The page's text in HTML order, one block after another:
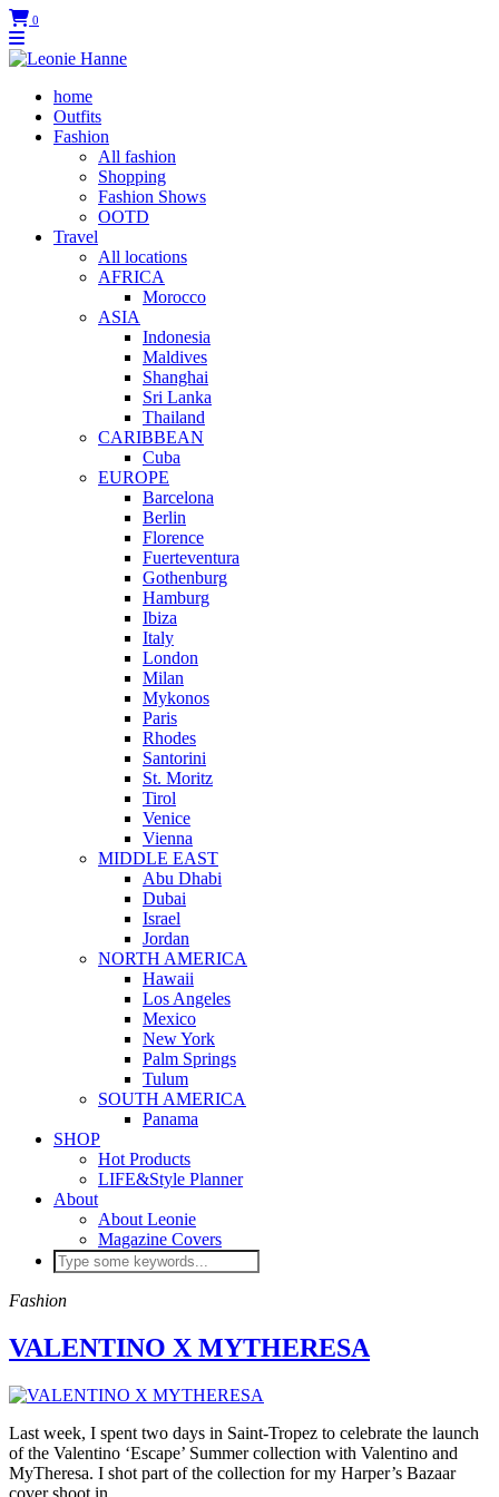
0
home
Outfits
Fashion
All fashion
Shopping
Fashion Shows
OOTD
Travel
All locations
AFRICA
Morocco
ASIA
Indonesia
Maldives
Shanghai
Sri Lanka
Thailand
CARIBBEAN
Cuba
EUROPE
Barcelona
Berlin
Florence
Fuerteventura
Gothenburg
Hamburg
Ibiza
Italy
London
Milan
Mykonos
Paris
Rhodes
Santorini
St. Moritz
Tirol
Venice
Vienna
MIDDLE EAST
Abu Dhabi
Dubai
Israel
Jordan
NORTH AMERICA
Hawaii
Los Angeles
Mexico
New York
Palm Springs
Tulum
SOUTH AMERICA
Panama
SHOP
Hot Products
LIFE&Style Planner
About
About Leonie
Magazine Covers
Fashion
VALENTINO X MYTHERESA
Last week, I spent two days in Saint-Tropez to celebrate the launch
of the Valentino ‘Escape’ Summer collection with Valentino and
MyTheresa. I shot part of the collection for my Harper’s Bazaar
cover shoot in…